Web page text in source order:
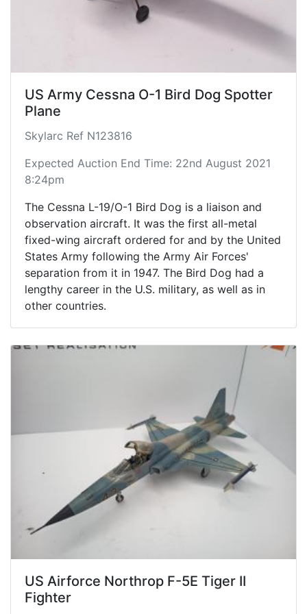
fighter, it did procure approximately 1,200
Northrop T-38 Talon trainer aircraft, which was
US Army Cessna O-1 Bird Dog Spotter
Plane
Skylarc Ref N123816
Expected Auction End Time: 22nd August 2021
8:24pm
The Cessna L-19/O-1 Bird Dog is a liaison and
observation aircraft. It was the first all-metal
fixed-wing aircraft ordered for and by the United
States Army following the Army Air Forces'
separation from it in 1947. The Bird Dog had a
lengthy career in the U.S. military, as well as in
other countries.
US Airforce Northrop F-5E Tiger II
Fighter